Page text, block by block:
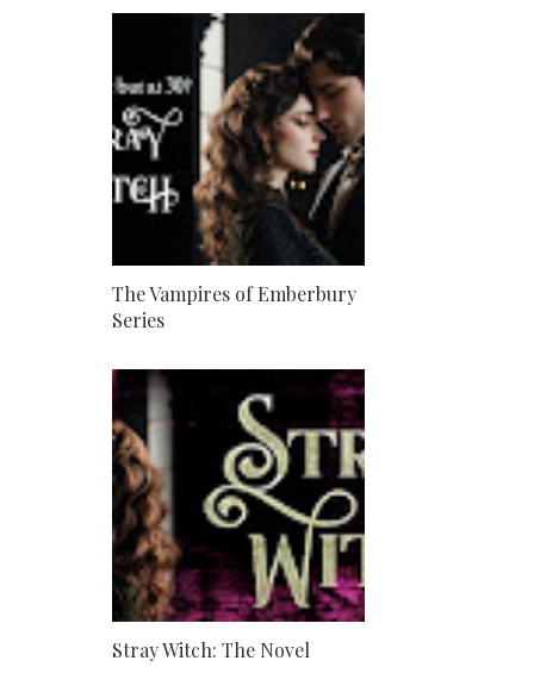
The Vampires of Emberbury
Series
Stray Witch: The Novel